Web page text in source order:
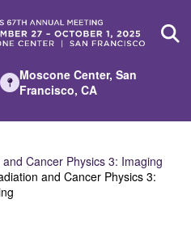
Moscone Center, San
Francisco, CA
Cancer Physics 3: Imaging
and Cancer Physics 3: